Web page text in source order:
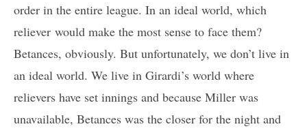
order in the entire league. In an ideal world, which
reliever would make the most sense to face them?
Betances, obviously. But unfortunately, we don’t live in
an ideal world. We live in Girardi’s world where
relievers have set innings and because Miller was
unavailable, Betances was the closer for the night and